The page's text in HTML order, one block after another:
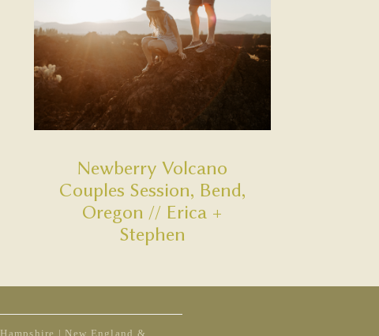
Newberry Volcano
Couples Session, Bend,
Oregon // Erica +
Stephen
| New England &